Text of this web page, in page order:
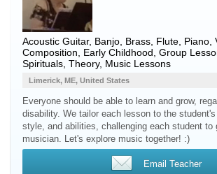
Acoustic Guitar, Banjo Brass Flute Piano
Composition, Early Childhood, Group
Spirituals, Theory, Music Lessons
Limerick, ME, United States
Everyone should be able to learn and grow,
disability. We tailor each lesson to the
style, and abilities, challenging each student to
musician. Let's explore music together! :)
Email Teacher